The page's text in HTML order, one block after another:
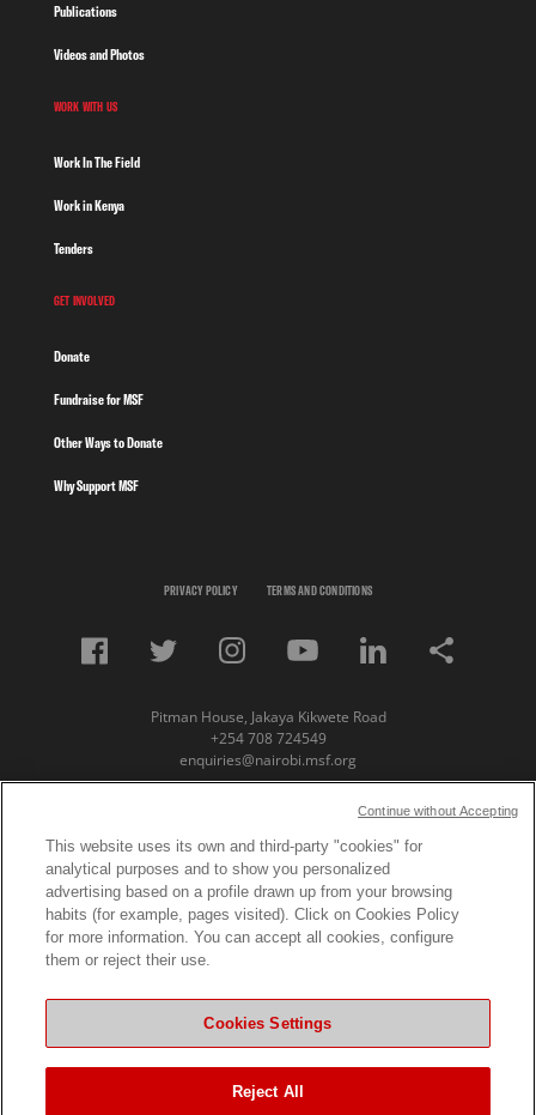
Publications
Videos and Photos
WORK WITH US
Work In The Field
Work in Kenya
Tenders
GET INVOLVED
Donate
Fundraise for MSF
Other Ways to Donate
Why Support MSF
PRIVACY POLICY TERMS AND CONDITIONS
Pitman House, Jakaya Kikwete Road
+254 708 724549
enquiries@nairobi.msf.org
© Copyright 2023 Medecins Sans Frontieres /
Doctors Without Borders (MSF) Eastern Africa
Subscribe to our newsletter
First Name
Email
This website uses its own and third-party "cookies" for
analytical purposes and to show you personalized
advertising based on a profile drawn up from your browsing
habits (for example, pages visited). Click on Cookies Policy
for more information. You can accept all cookies, configure
them or reject their use.
Cookies Settings
Reject All
Continue without Accepting